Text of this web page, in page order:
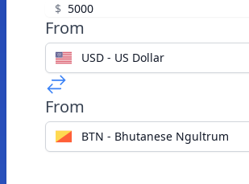
$
From
USD - US Dollar
From
BTN - Bhutanese Ngultrum